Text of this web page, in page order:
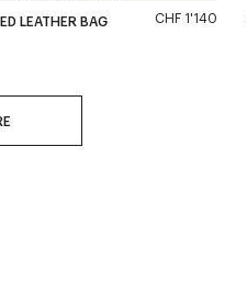
LEATHER BAG CHF 1'140